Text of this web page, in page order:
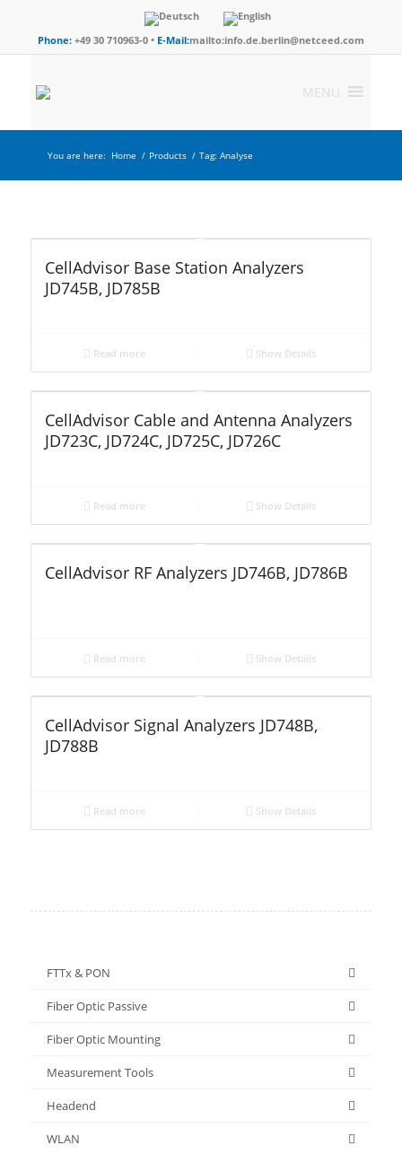
Phone:+49 30 710963-0 • E-Mail:mailto:info.de.berlin@netceed.com
MENU
You are here: Home / Products / Tag: Analyse
CellAdvisor Base Station Analyzers
JD745B, JD785B
Read more Show Details
CellAdvisor Cable and Antenna Analyzers
JD723C, JD724C, JD725C, JD726C
Read more Show Details
CellAdvisor RF Analyzers JD746B, JD786B
Read more Show Details
CellAdvisor Signal Analyzers JD748B,
JD788B
Read more Show Details
FTTx & PON
Fiber Optic Passive
Fiber Optic Mounting
Measurement Tools
Headend
WLAN